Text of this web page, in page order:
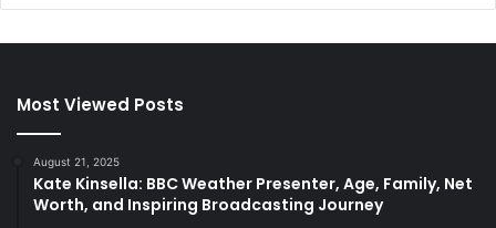
Most Viewed Posts
August 21, 2025
Kate Kinsella: BBC Weather Presenter, Age, Family, Net
Worth, and Inspiring Broadcasting Journey